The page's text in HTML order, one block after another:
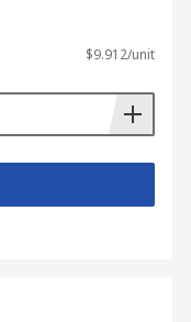
$9.912/unit